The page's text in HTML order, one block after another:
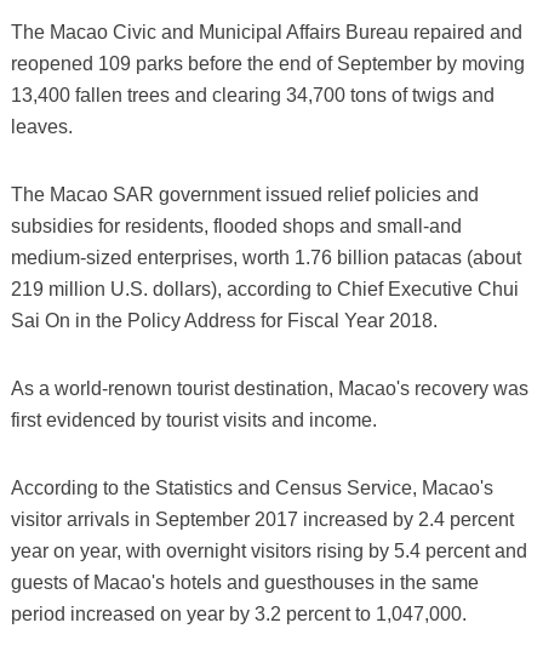
The Macao Civic and Municipal Affairs Bureau repaired and
reopened 109 parks before the end of September by moving
13,400 fallen trees and clearing 34,700 tons of twigs and
leaves.
The Macao SAR government issued relief policies and
subsidies for residents, flooded shops and small-and
medium-sized enterprises, worth 1.76 billion patacas (about
219 million U.S. dollars), according to Chief Executive Chui
Sai On in the Policy Address for Fiscal Year 2018.
As a world-renown tourist destination, Macao's recovery was
first evidenced by tourist visits and income.
According to the Statistics and Census Service, Macao's
visitor arrivals in September 2017 increased by 2.4 percent
year on year, with overnight visitors rising by 5.4 percent and
guests of Macao's hotels and guesthouses in the same
period increased on year by 3.2 percent to 1,047,000.